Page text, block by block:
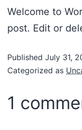
Welcome to
post. Edit or
Published July 31,
Categorized as
1